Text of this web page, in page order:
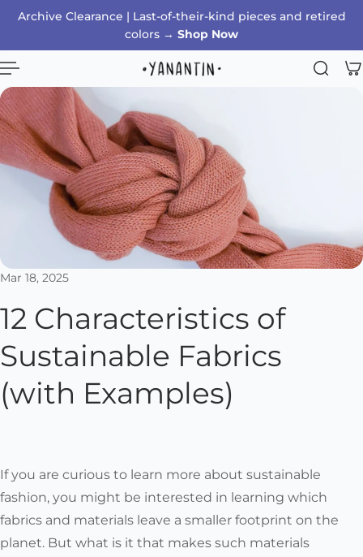
to content
Archive Clearance | Last-of-their-kind pieces and retired
colors → Shop Now
Mar 18, 2025
12 Characteristics of
Sustainable Fabrics
(with Examples)
If you are curious to learn more about sustainable
fashion, you might be interested in learning which
fabrics and materials leave a smaller footprint on the
planet. But what is it that makes such materials